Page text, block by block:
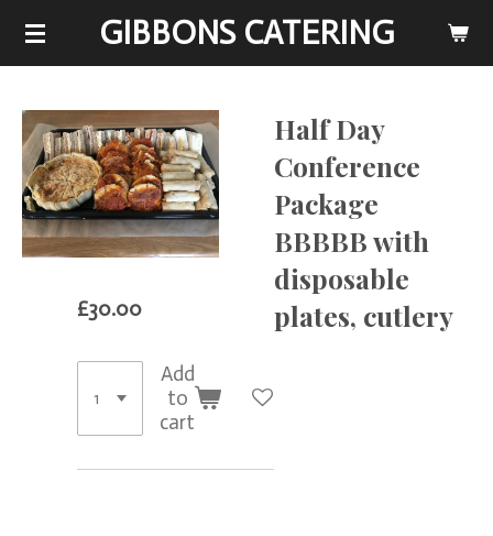
Skip
content
GIBBONS CATERING
Half Day
Conference
Package
BBBBB with
disposable
plates, cutlery
£30.00
Add
to
cart